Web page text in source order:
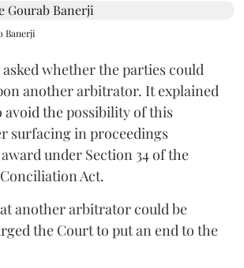
Banerji
whether the parties could
another arbitrator. It explained
the possibility of this
surfacing in proceedings
under Section 34 of the
Act.
another arbitrator could be
the Court to put an end to the